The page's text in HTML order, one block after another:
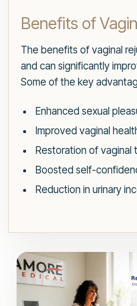
Benefits of
The benefits of vaginal
and can significantly
Some of the key
Enhanced sexual
Improved vaginal
Restoration of vaginal
Boosted self-
Reduction in urinary